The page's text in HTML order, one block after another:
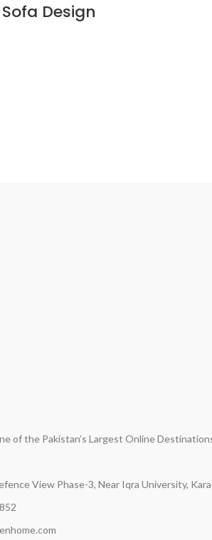
Design
of the Pakistan’s Largest Online
View Phase-3, Near Iqra University,